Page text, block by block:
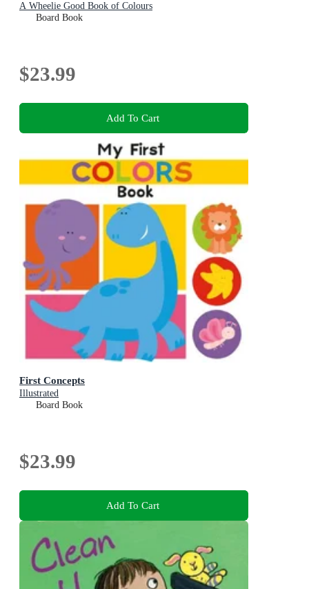
A Wheelie Good Book of Colours
Board Book
$23.99
Add To Cart
First Concepts
Illustrated
Board Book
$23.99
Add To Cart